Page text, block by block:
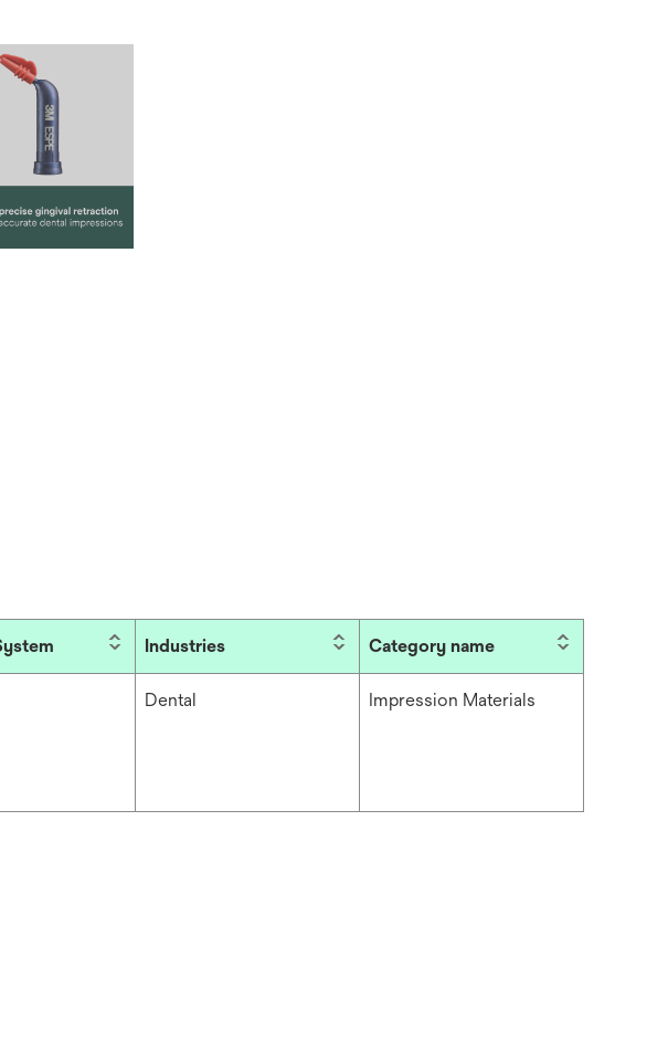
Industries Category name
Dental Impression Materials